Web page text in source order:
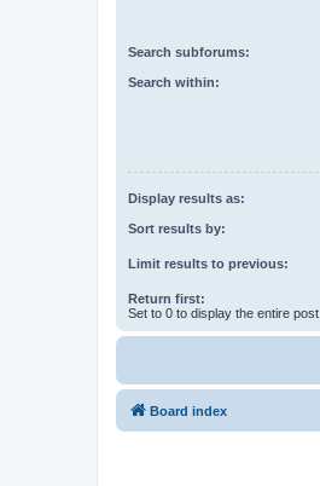
Search subforums:
Search within:
Display results as:
Sort results by:
Limit results to previous:
Return first:
Set to 0 to display the entire post.
Board index